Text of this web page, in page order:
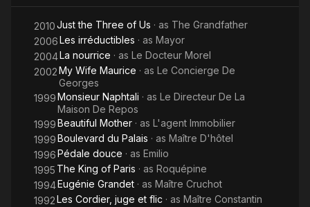
2010Just the Three of Us · as The Grandfather
2006Les irréductibles · as Mayor
2004La nourrice · as Le Docteur Morel
2002My Wife Maurice · as Le Concierge De
Georges
1999Monsieur Naphtali · as Le Directeur De La
Maison De Repos
1999Beautiful Mother · as L'agent Immobilier
1999Boulevard du Palais · as Maître D'hôtel
1996Pédale douce · as Emilio
1995 The King of Paris · as Roquépine
1994Eugénie Grandet · as Maître Cruchot
1992Les Cordier, juge et flic · as Maître Constantin